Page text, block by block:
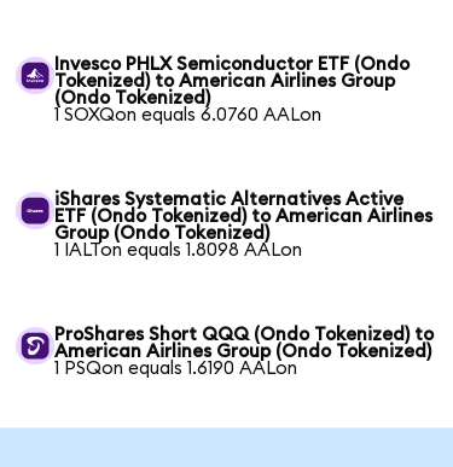
Invesco PHLX Semiconductor ETF (Ondo
Tokenized) to American Airlines Group
(Ondo Tokenized)
1 SOXQon equals 6.0760 AALon
iShares Systematic Alternatives Active
ETF (Ondo Tokenized) to American Airlines
Group (Ondo Tokenized)
1 IALTon equals 1.8098 AALon
ProShares Short QQQ (Ondo Tokenized) to
American Airlines Group (Ondo Tokenized)
1 PSQon equals 1.6190 AALon